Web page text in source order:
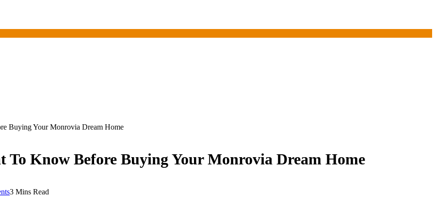
Buying Your Monrovia Dream Home
Know Before Buying Your Monrovia Dream Home
3 Mins Read